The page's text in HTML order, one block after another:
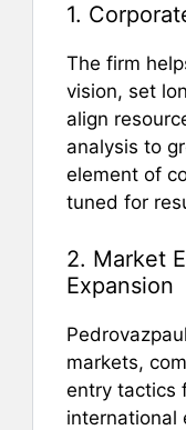
1.
The firm
vision, set
align
analysis to
element of
tuned for
2. Market
Expansion
markets,
entry tactics
international